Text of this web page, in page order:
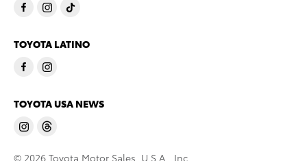
TOYOTA LATINO
TOYOTA USA NEWS
© 2026 Toyota Motor Sales, U.S.A., Inc.